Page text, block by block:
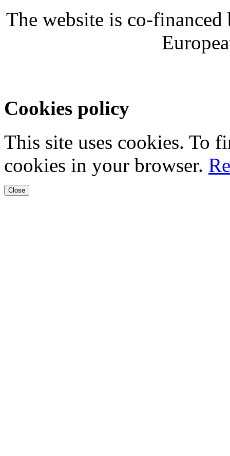
The website is co-
Cookies policy
This site uses cookies. To
cookies in your browser.